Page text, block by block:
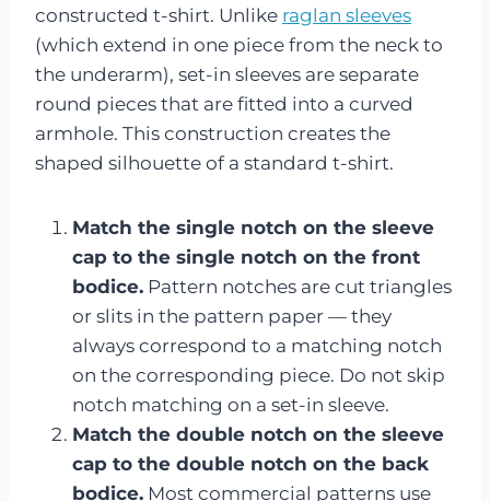
constructed t-shirt. Unlike raglan sleeves
(which extend in one piece from the neck to
the underarm), set-in sleeves are separate
round pieces that are fitted into a curved
armhole. This construction creates the
shaped silhouette of a standard t-shirt.
Match the single notch on the sleeve
cap to the single notch on the front
bodice. Pattern notches are cut triangles
or slits in the pattern paper — they
always correspond to a matching notch
on the corresponding piece. Do not skip
notch matching on a set-in sleeve.
Match the double notch on the sleeve
cap to the double notch on the back
bodice. Most commercial patterns use